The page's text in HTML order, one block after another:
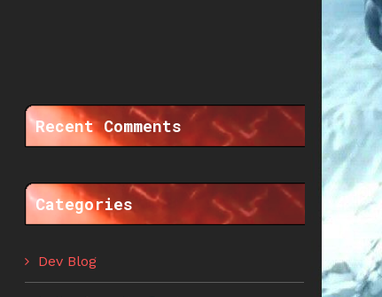
Recent Comments
Categories
Dev Blog